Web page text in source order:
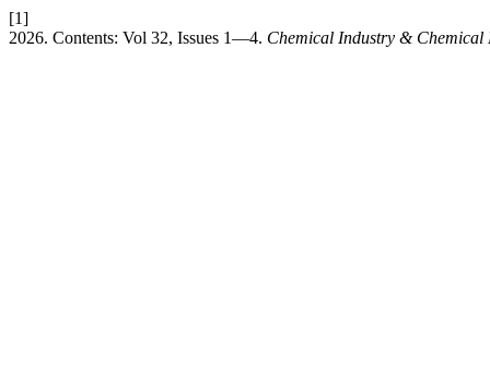
[1]
2026. Contents: Vol 32, Issues 1—4. Chemical Industry &